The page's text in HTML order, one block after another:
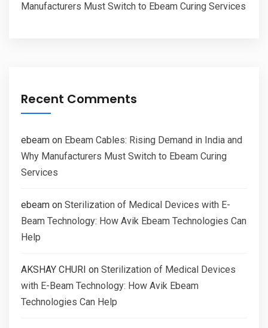
Manufacturers Must Switch to Ebeam Curing Services
Recent Comments
ebeam on Ebeam Cables: Rising Demand in India and
Why Manufacturers Must Switch to Ebeam Curing
Services
ebeam on Sterilization of Medical Devices with E-
Beam Technology: How Avik Ebeam Technologies Can
Help
AKSHAY CHURI on Sterilization of Medical Devices
with E-Beam Technology: How Avik Ebeam
Technologies Can Help